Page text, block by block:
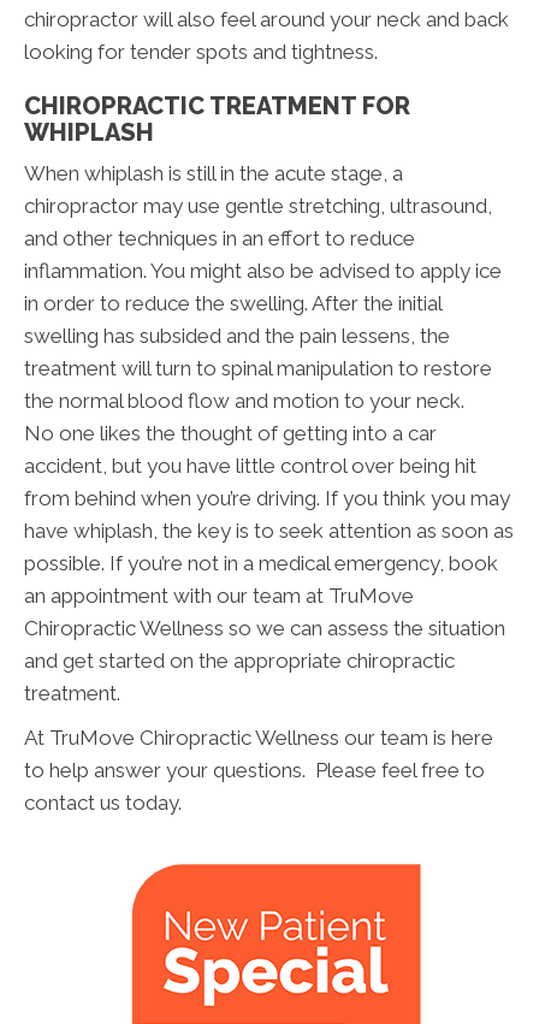
chiropractor will also feel around your neck and back
looking for tender spots and tightness.
CHIROPRACTIC TREATMENT FOR
WHIPLASH
When whiplash is still in the acute stage, a
chiropractor may use gentle stretching, ultrasound,
and other techniques in an effort to reduce
inflammation. You might also be advised to apply ice
in order to reduce the swelling. After the initial
swelling has subsided and the pain lessens, the
treatment will turn to spinal manipulation to restore
the normal blood flow and motion to your neck.
No one likes the thought of getting into a car
accident, but you have little control over being hit
from behind when you’re driving. If you think you may
have whiplash, the key is to seek attention as soon as
possible. If you’re not in a medical emergency, book
an appointment with our team at TruMove
Chiropractic Wellness so we can assess the situation
and get started on the appropriate chiropractic
treatment.
At TruMove Chiropractic Wellness our team is here
to help answer your questions. Please feel free to
contact us today.